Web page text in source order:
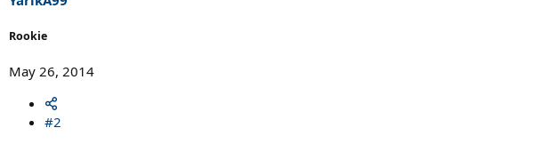
Rookie
May 26, 2014
#2